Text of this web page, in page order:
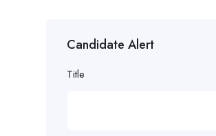
Candidate Alert
Title